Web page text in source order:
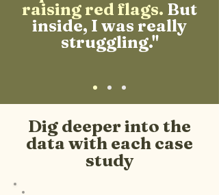
raising red flags. But
inside, I was really
struggling."
Dig deeper into the
data with each case
study